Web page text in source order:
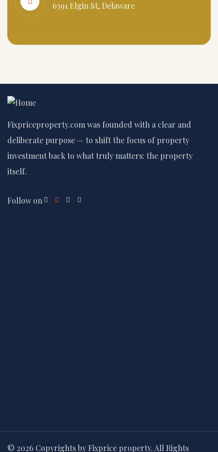
6391 Elgin St, Delaware
Fixpriceproperty.com was founded with a clear and
deliberate purpose — to shift the focus of property
investment back to what truly matters: the property
itself.
Follow on
© 2026 Copyrights by Fixprice property. All Rights